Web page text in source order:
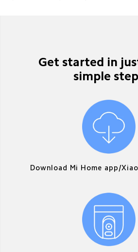
Get started in
simple
Download Mi Home app/